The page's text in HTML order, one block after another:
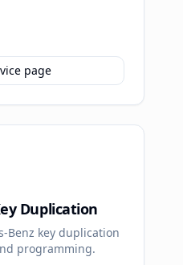
page
Duplication
Benz key duplication
programming.